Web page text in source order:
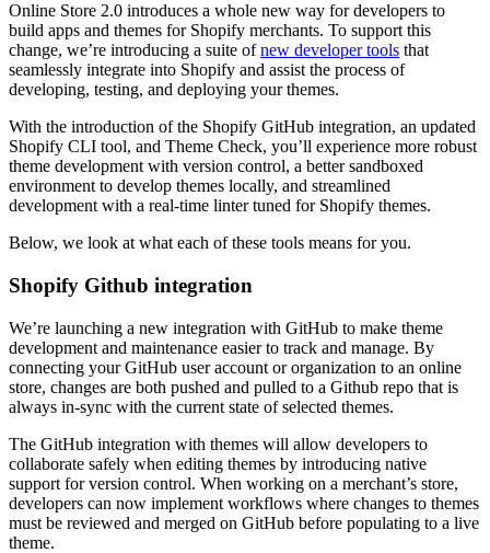
Online Store 2.0 introduces a whole new way for developers to
build apps and themes for Shopify merchants. To support this
change, we’re introducing a suite ofnew developer tools that
seamlessly integrate into Shopify and assist the process of
developing, testing, and deploying your themes.
With the introduction of the Shopify GitHub integration, an updated
Shopify CLI tool, and Theme Check, you’ll experience more robust
theme development with version control, a better sandboxed
environment to develop themes locally, and streamlined
development with a real-time linter tuned for Shopify themes.
Below, we look at what each of these tools means for you.
Shopify Github integration
We’re launching a new integration with GitHub to make theme
development and maintenance easier to track and manage. By
connecting your GitHub user account or organization to an online
store, changes are both pushed and pulled to a Github repo that is
always in-sync with the current state of selected themes.
The GitHub integration with themes will allow developers to
collaborate safely when editing themes by introducing native
support for version control. When working on a merchant’s store,
developers can now implement workflows where changes to themes
must be reviewed and merged on GitHub before populating to a live
theme.